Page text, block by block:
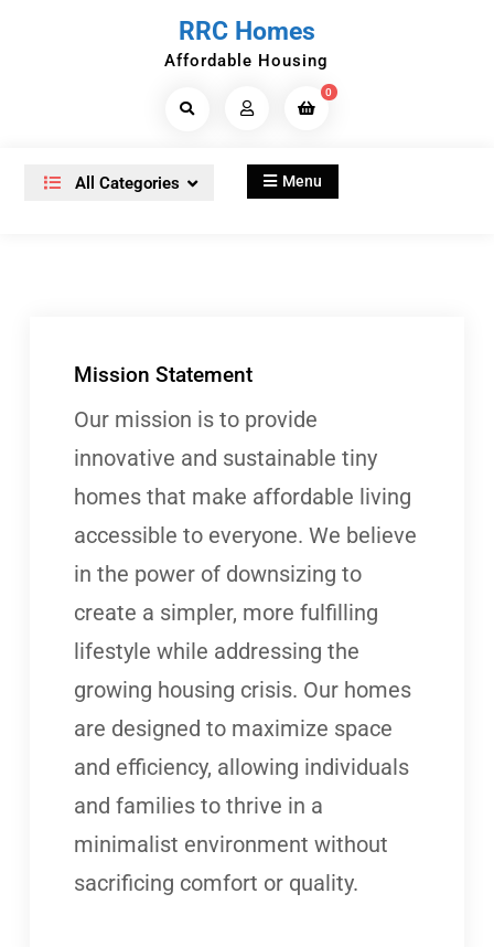
RRC Homes
Affordable Housing
Search
0
All Categories Menu
Mission Statement
Our mission is to provide
innovative and sustainable tiny
homes that make affordable living
accessible to everyone. We believe
in the power of downsizing to
create a simpler, more fulfilling
lifestyle while addressing the
growing housing crisis. Our homes
are designed to maximize space
and efficiency, allowing individuals
and families to thrive in a
minimalist environment without
sacrificing comfort or quality.